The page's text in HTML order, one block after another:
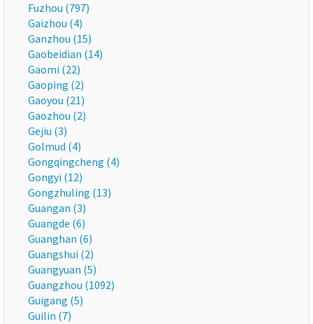
Fuzhou (797)
Gaizhou (4)
Ganzhou (15)
Gaobeidian (14)
Gaomi (22)
Gaoping (2)
Gaoyou (21)
Gaozhou (2)
Gejiu (3)
Golmud (4)
Gongqingcheng (4)
Gongyi (12)
Gongzhuling (13)
Guangan (3)
Guangde (6)
Guanghan (6)
Guangshui (2)
Guangyuan (5)
Guangzhou (1092)
Guigang (5)
Guilin (7)